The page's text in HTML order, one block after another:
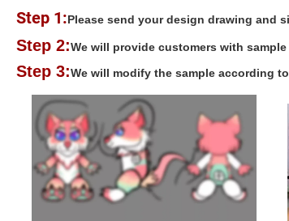
Step 1:Please send your design drawing and
Step 2:We will provide customers with
Step 3:We will modify the sample according